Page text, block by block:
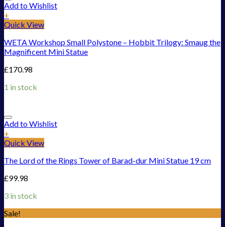
Add to Wishlist
+
Quick View
WETA Workshop Small Polystone – Hobbit Trilogy: Smaug the
Magnificent Mini Statue
£170.98
1 in stock
Add to Wishlist
+
Quick View
The Lord of the Rings Tower of Barad-dur Mini Statue 19 cm
£99.98
3 in stock
Sale!